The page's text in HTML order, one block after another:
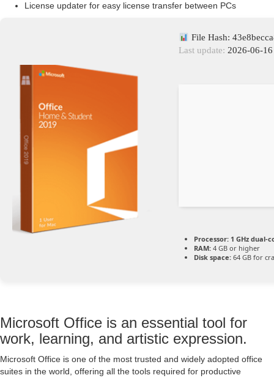
License updater for easy license transfer between PCs
File Hash:
Last update: 2026-06-16
Processor: 1 GHz dual-
RAM: 4 GB or higher
Disk space: 64 GB for
Microsoft Office is an essential tool for
work, learning, and artistic expression.
Microsoft Office is one of the most trusted and widely adopted office
suites in the world, offering all the tools required for productive